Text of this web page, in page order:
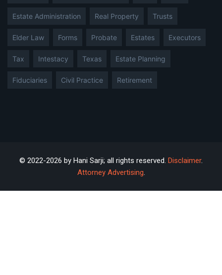
Estate Administration Real Property Trusts
Elder Law Forms Probate Estates Executors
Tax Intestacy Texas Estate Planning
Fiduciaries Civil Practice Retirement
© 2022-2026 by Hani Sarji; all rights reserved. Disclaimer.
Attorney Advertising.